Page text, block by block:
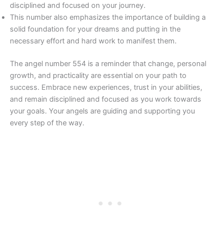
disciplined and focused on your journey.
This number also emphasizes the importance of building a
solid foundation for your dreams and putting in the
necessary effort and hard work to manifest them.
The angel number 554 is a reminder that change, personal
growth, and practicality are essential on your path to
success. Embrace new experiences, trust in your abilities,
and remain disciplined and focused as you work towards
your goals. Your angels are guiding and supporting you
every step of the way.